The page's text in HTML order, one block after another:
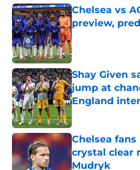
Chelsea vs
preview,
Published by on
Shay Given
jump at
England
Chelsea
crystal clear
Mudryk